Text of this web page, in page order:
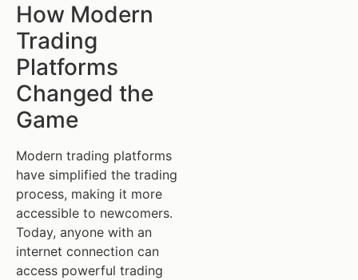
How Modern
Trading
Platforms
Changed the
Game
Modern trading platforms
have simplified the trading
process, making it more
accessible to newcomers.
Today, anyone with an
internet connection can
access powerful trading